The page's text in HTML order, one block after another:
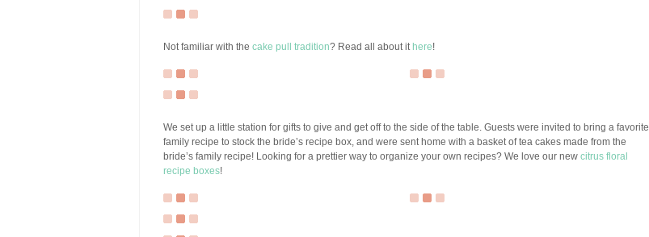
Not familiar with the cake pull tradition? Read all about it here!
We set up a little station for gifts to give and get off to the side of the table. Guests were invited to bring a favorite
family recipe to stock the bride’s recipe box, and were sent home with a basket of tea cakes made from the
bride’s family recipe! Looking for a prettier way to organize your own recipes? We love our new citrus floral
recipe boxes!